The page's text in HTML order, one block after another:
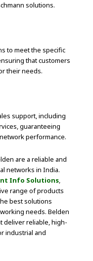
solutions.
to meet the specific
that customers
their needs.
support, including
guaranteeing
performance.
are a reliable and
networks in India.
Info Solutions,
range of products
best solutions
needs. Belden
deliver reliable, high-
industrial and